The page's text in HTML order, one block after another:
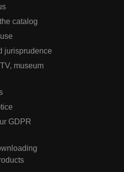
catalog
jurisprudence
museum
GDPR